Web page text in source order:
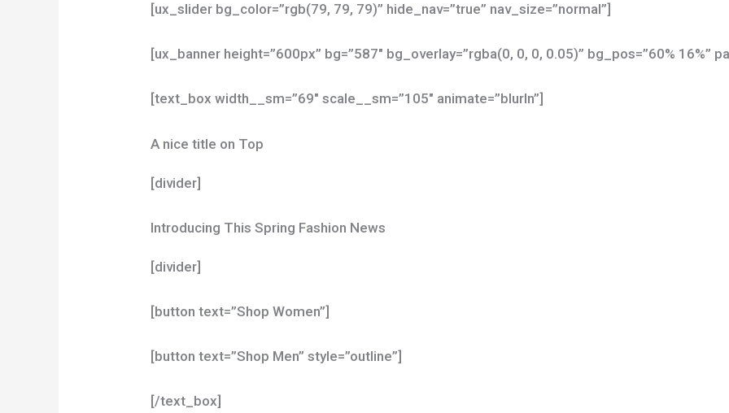
[ux_slider bg_color=”rgb(79, 79, 79)” hide_nav=”true” nav_size=”normal”]
[ux_banner height=”600px” bg=”587″ bg_overlay=”rgba(0, 0, 0, 0.05)” bg_pos=”60% 16%”
[text_box width__sm=”69″ scale__sm=”105″ animate=”blurIn”]
A nice title on Top
[divider]
Introducing This Spring Fashion News
[divider]
[button text=”Shop Women”]
[button text=”Shop Men” style=”outline”]
[/text_box]